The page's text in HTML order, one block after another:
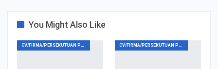
You Might Also Like